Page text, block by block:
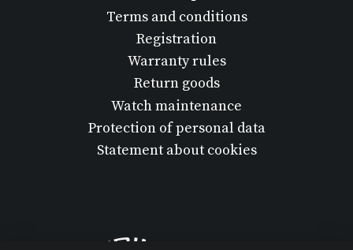
Terms and conditions
Registration
Warranty rules
Return goods
Watch maintenance
Protection of personal data
Statement about cookies